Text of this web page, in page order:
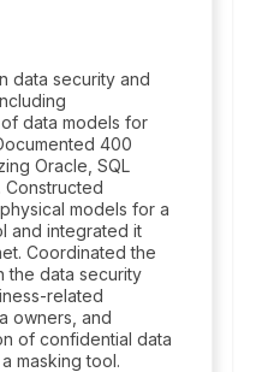
data security and
data models for
400
Oracle, SQL
Constructed
models for a
and integrated it
Coordinated the
the data security
related
owners, and
of confidential data
masking tool.